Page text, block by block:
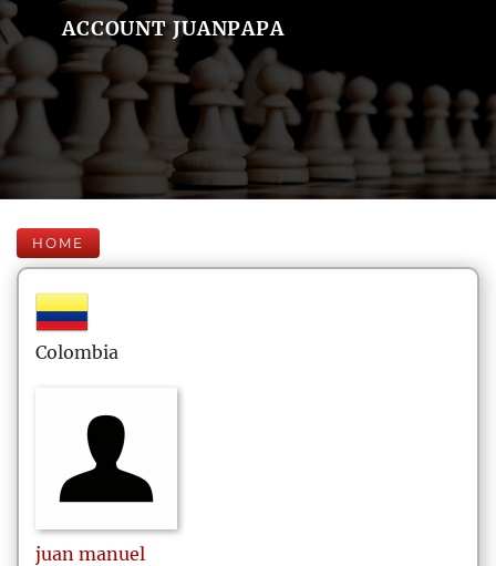
ACCOUNT JUANPAPA
HOME
Colombia
juan manuel